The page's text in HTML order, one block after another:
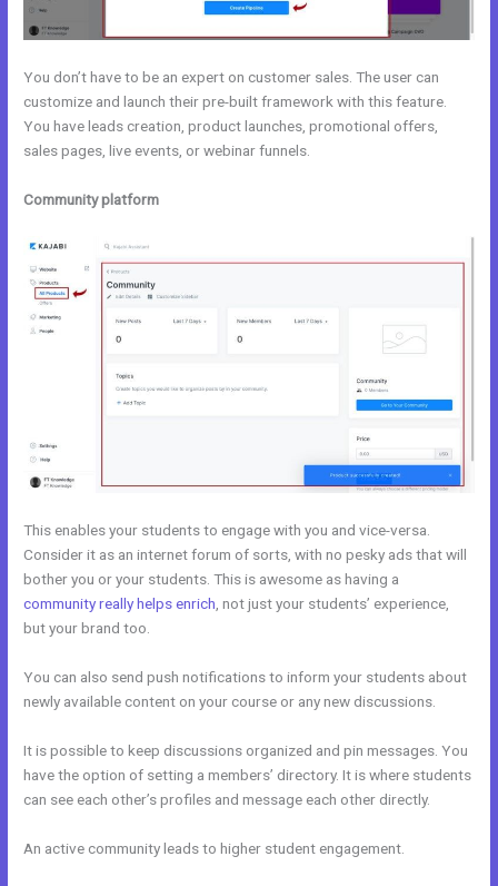
You don’t have to be an expert on customer sales. The user can
customize and launch their pre-built framework with this feature.
You have leads creation, product launches, promotional offers,
sales pages, live events, or webinar funnels.
Community platform
This enables your students to engage with you and vice-versa.
Consider it as an internet forum of sorts, with no pesky ads that will
bother you or your students. This is awesome as having a
community really helps enrich , not just your students’ experience,
but your brand too.
You can also send push notifications to inform your students about
newly available content on your course or any new discussions.
It is possible to keep discussions organized and pin messages. You
have the option of setting a members’ directory. It is where students
can see each other’s profiles and message each other directly.
An active community leads to higher student engagement.